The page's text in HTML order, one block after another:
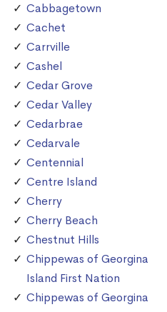
Cabbagetown
Cachet
Carrville
Cashel
Cedar Grove
Cedar Valley
Cedarbrae
Cedarvale
Centennial
Centre Island
Cherry
Cherry Beach
Chestnut Hills
Chippewas of Georgina
Island First Nation
Chippewas of Georgina